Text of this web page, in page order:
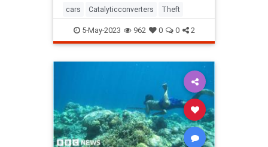
cars Catalyticconverters Theft
5-May-2023 962 0 0 2